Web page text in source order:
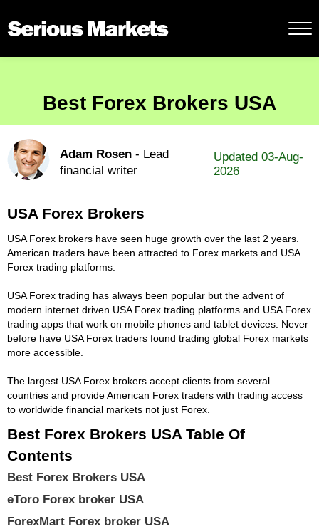
Best Forex Brokers USA
Adam Rosen - Lead
financial writer
Updated 03-Aug-
2026
USA Forex Brokers
USA Forex brokers have seen huge growth over the last 2 years.
American traders have been attracted to Forex markets and USA
Forex trading platforms.
USA Forex trading has always been popular but the advent of
modern internet driven USA Forex trading platforms and USA Forex
trading apps that work on mobile phones and tablet devices. Never
before have USA Forex traders found trading global Forex markets
more accessible.
The largest USA Forex brokers accept clients from several
countries and provide American Forex traders with trading access
to worldwide financial markets not just Forex.
Best Forex Brokers USA Table Of
Contents
Best Forex Brokers USA
eToro Forex broker USA
ForexMart Forex broker USA